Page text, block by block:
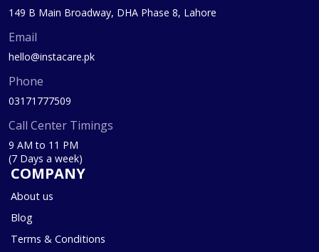
149 B Main Broadway, DHA Phase 8, Lahore
Email
hello@instacare.pk
Phone
03171777509
Call Center Timings
9 AM to 11 PM
(7 Days a week)
COMPANY
About us
Blog
Terms & Conditions